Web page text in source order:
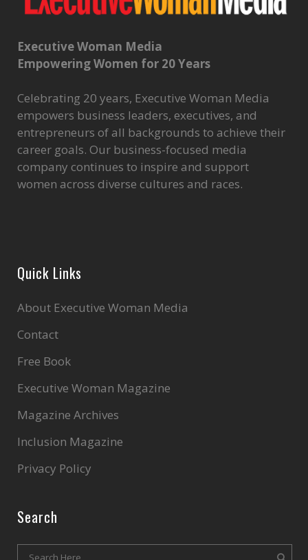
Executive Woman Media
Empowering Women for 20 Years
Celebrating 20 years, Executive Woman Media
empowers business leaders, executives, and
entrepreneurs of all backgrounds to achieve their
career goals. Our business-focused media
company continues to inspire and support
women across diverse cultures and races.
Quick Links
About Executive Woman Media
Contact
Free Book
Executive Woman Magazine
Magazine Archives
Inclusion Magazine
Privacy Policy
Search